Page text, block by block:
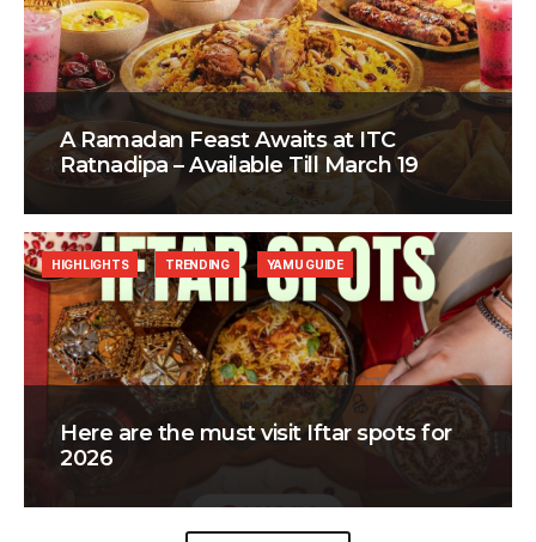
A Ramadan Feast Awaits at ITC
Ratnadipa – Available Till March 19
Here are the must visit Iftar spots for
2026
HIGHLIGHTS TRENDING YAMU GUIDE